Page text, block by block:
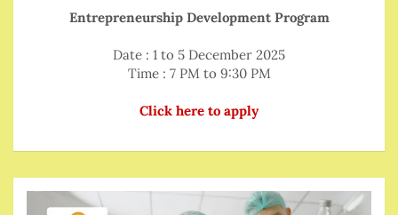
Entrepreneurship Development Program
Date : 1 to 5 December 2025
Time : 7 PM to 9:30 PM
Click here to apply